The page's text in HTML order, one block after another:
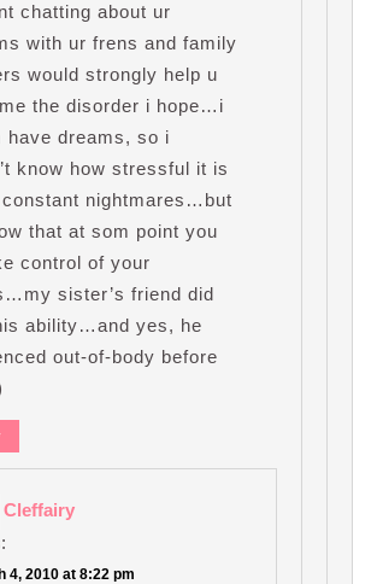
chatting about ur
with ur frens and family
would strongly help u
the disorder i hope…i
have dreams, so i
know how stressful it is
constant nightmares…but
that at som point you
control of your
sister’s friend did
ability…and yes, he
out-of-body before
Cleffairy
4, 2010 at 8:22 pm